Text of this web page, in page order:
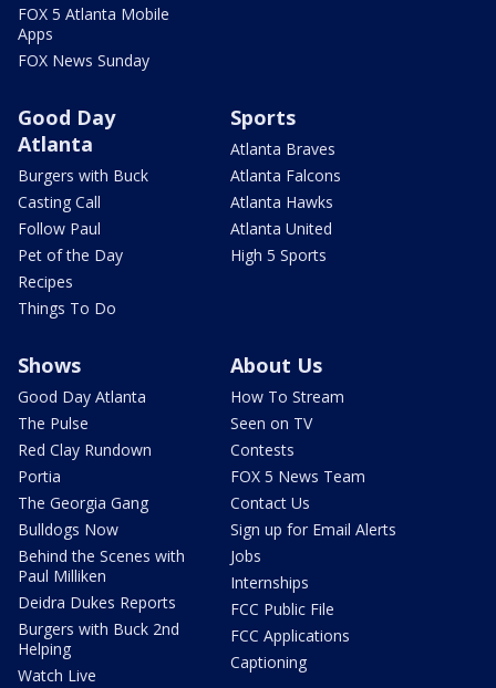
FOX 5 Atlanta Mobile
Apps
FOX News Sunday
Good Day
Atlanta
Burgers with Buck
Casting Call
Follow Paul
Pet of the Day
Recipes
Things To Do
Sports
Atlanta Braves
Atlanta Falcons
Atlanta Hawks
Atlanta United
High 5 Sports
Shows
Good Day Atlanta
The Pulse
Red Clay Rundown
Portia
The Georgia Gang
Bulldogs Now
Behind the Scenes with
Paul Milliken
Deidra Dukes Reports
Burgers with Buck 2nd
Helping
Watch Live
About Us
How To Stream
Seen on TV
Contests
FOX 5 News Team
Contact Us
Sign up for Email Alerts
Jobs
Internships
FCC Public File
FCC Applications
Captioning